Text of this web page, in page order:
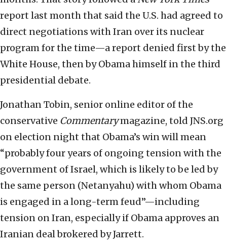
report last month that said the U.S. had agreed to
direct negotiations with Iran over its nuclear
program for the time—a report denied first by the
White House, then by Obama himself in the third
presidential debate.
Jonathan Tobin, senior online editor of the
conservative Commentarymagazine, told JNS.org
on election night that Obama’s win will mean
“probably four years of ongoing tension with the
government of Israel, which is likely to be led by
the same person (Netanyahu) with whom Obama
is engaged in a long-term feud”—including
tension on Iran, especially if Obama approves an
Iranian deal brokered by Jarrett.